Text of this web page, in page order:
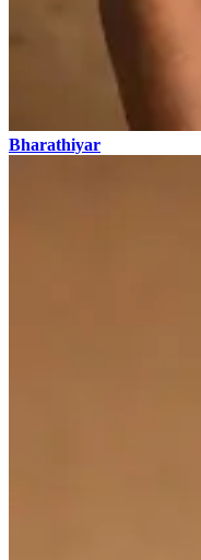
Bharathiyar